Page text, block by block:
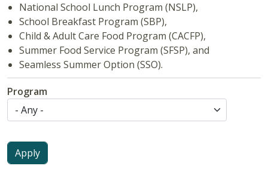
National School Lunch Program (NSLP),
School Breakfast Program (SBP),
Child & Adult Care Food Program (CACFP),
Summer Food Service Program (SFSP), and
Seamless Summer Option (SSO).
Program